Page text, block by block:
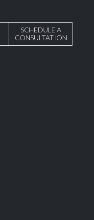
SCHEDULE A
CONSULTATION